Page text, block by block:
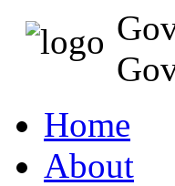
Home
About